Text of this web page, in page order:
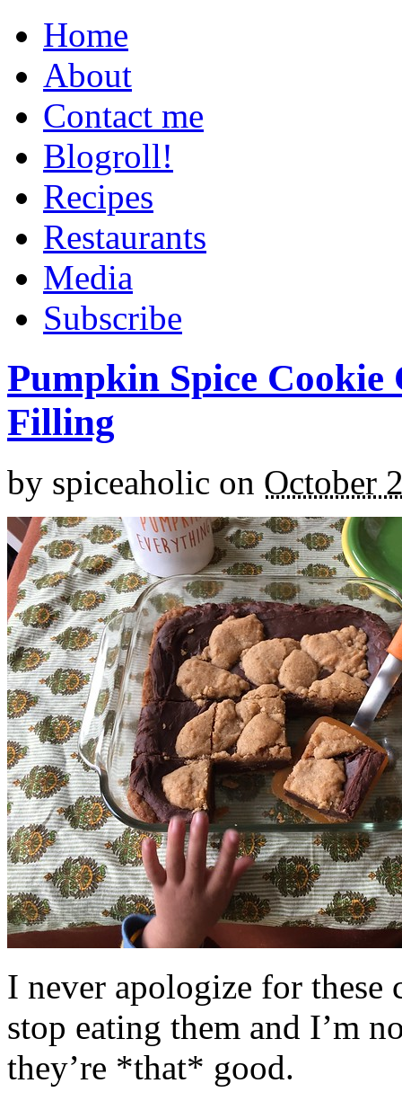
Home
About
Contact me
Blogroll!
Recipes
Restaurants
Media
Subscribe
Pumpkin Spice
Filling
by spiceaholic on October
I never apologize for these
stop eating them and I’m
they’re *that* good.